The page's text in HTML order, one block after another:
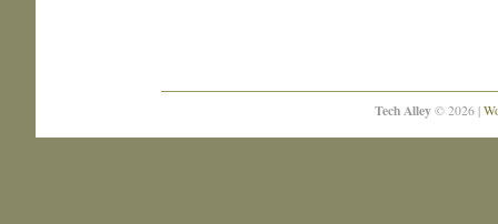
Tech Alley© 2026 |